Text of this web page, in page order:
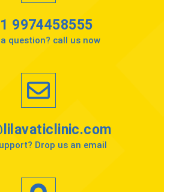
9974458555
a question? call us now
Drop us an email